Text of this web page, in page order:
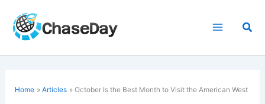
content
Home Articles October Is the Best Month to Visit the American West